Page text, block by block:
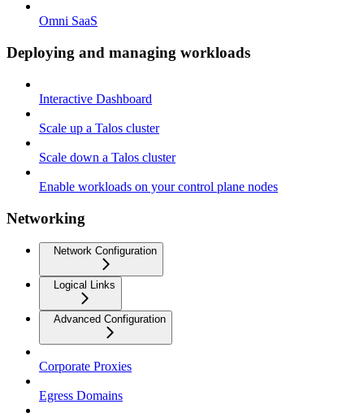
Omni SaaS
Deploying and managing workloads
Interactive Dashboard
Scale up a Talos cluster
Scale down a Talos cluster
Enable workloads on your control plane nodes
Networking
Network Configuration
Logical Links
Advanced Configuration
Corporate Proxies
Egress Domains